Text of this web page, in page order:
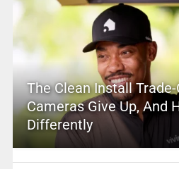
The Clean Install
Cameras Give Up, And
Differently